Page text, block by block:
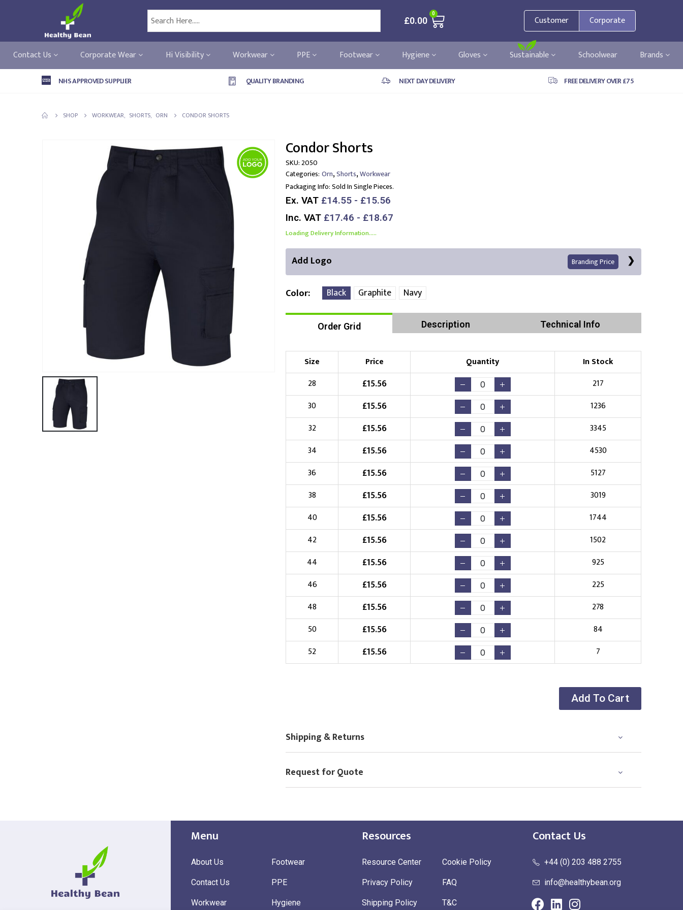
£0.00
0
Customer Corporate
Contact Us Corporate Wear Hi Visibility Workwear PPE Footwear Hygiene Gloves Sustainable Schoolwear Brands
NHS APPROVED SUPPLIER QUALITY BRANDING NEXT DAY DELIVERY FREE DELIVERY OVER £75
SHOP WORKWEAR, SHORTS, ORN CONDOR SHORTS
Condor Shorts
SKU:2050
Categories: Orn,Shorts,Workwear
Packaging Info:Sold In Single Pieces.
Ex. VAT £14.55 - £15.56
Inc. VAT £17.46 - £18.67
Loading Delivery Information.....
Add Logo Branding Price
Right Position
Choose Branding Technique Check Pricing
Embroidery Print
Choose your Logo
New Logo(Setup Fee:£10.00) Existing Logo(No Setup Fee)
Choose Logo
Color Black Graphite Navy
Order Grid Description Technical Info
Size Price Quantity
In Stock
28
£15.56
217
30
£15.56
1236
32
£15.56
3345
34
£15.56
4530
36
£15.56
5127
38
£15.56
3019
40
£15.56
1744
42
£15.56
1502
44
£15.56
925
46
£15.56
225
48
£15.56
278
50
£15.56
84
52
£15.56 7
Add To Cart
Shipping & Returns
Request for Quote
Menu
About Us
Contact Us
Workwear
Footwear
PPE
Hygiene
Resources
Resource Center
Privacy Policy
Shipping Policy
Cookie Policy
FAQ
T&C
Contact Us
+44 (0) 203 488 2755
info@healthybean.org